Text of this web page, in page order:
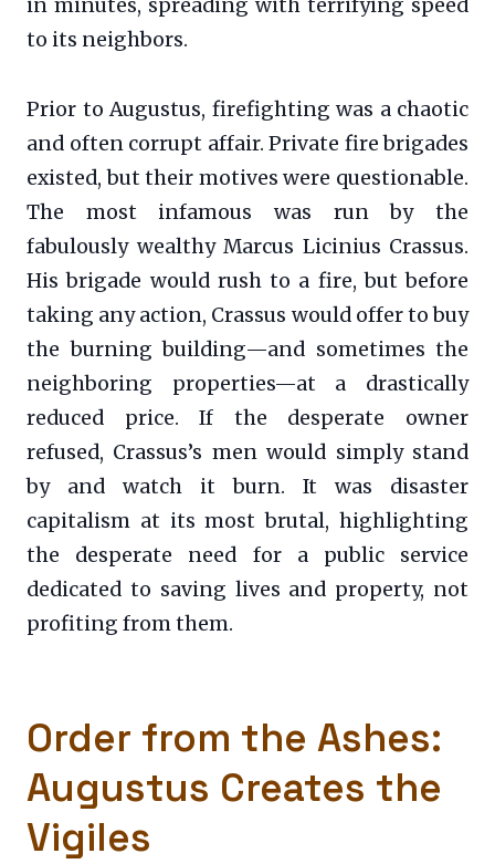
in minutes, spreading with terrifying speed
to its neighbors.
Prior to Augustus, firefighting was a chaotic
and often corrupt affair. Private fire brigades
existed, but their motives were questionable.
The most infamous was run by the
fabulously wealthy Marcus Licinius Crassus.
His brigade would rush to a fire, but before
taking any action, Crassus would offer to buy
the burning building—and sometimes the
neighboring properties—at a drastically
reduced price. If the desperate owner
refused, Crassus’s men would simply stand
by and watch it burn. It was disaster
capitalism at its most brutal, highlighting
the desperate need for a public service
dedicated to saving lives and property, not
profiting from them.
Order from the Ashes:
Augustus Creates the
Vigiles